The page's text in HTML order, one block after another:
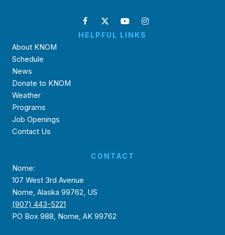
HELPFUL LINKS
About KNOM
Schedule
News
Donate to KNOM
Weather
Programs
Job Openings
Contact Us
CONTACT
Nome:
107 West 3rd Avenue
Nome, Alaska 99762, US
(907) 443-5221
PO Box 988, Nome, AK 99762